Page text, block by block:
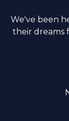
We've been
their dreams